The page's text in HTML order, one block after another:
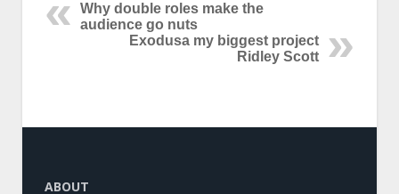
Why double roles make the
audience go nuts
Exodusa my biggest project
Ridley Scott
ABOUT